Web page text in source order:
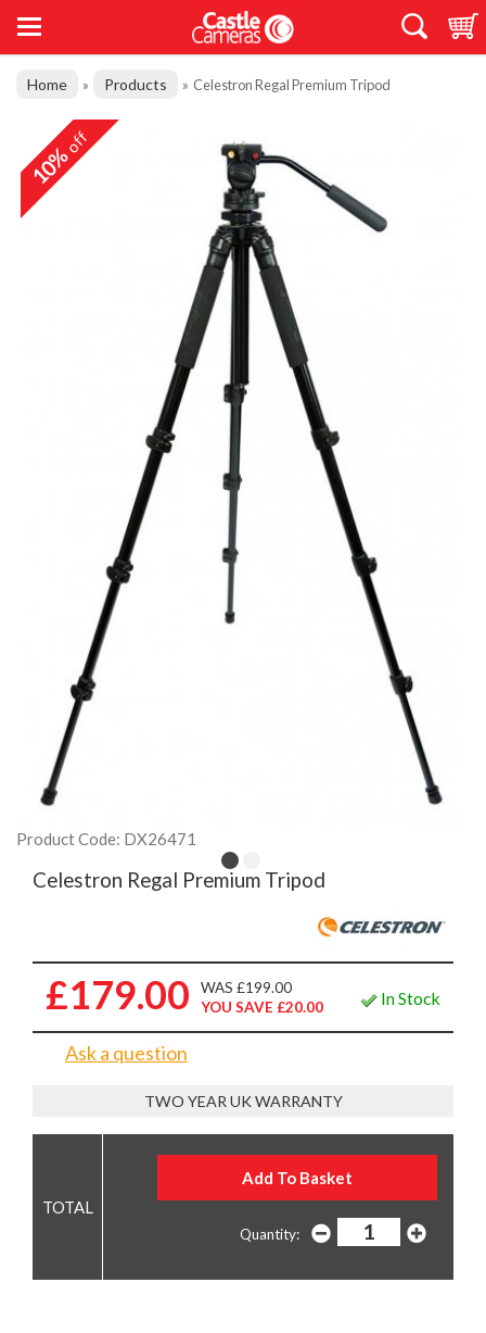
Home » Products » Celestron Regal Premium Tripod
10%off
Product Code: DX26471
Celestron Regal Premium Tripod
£179.00
WAS £199.00
YOU SAVE £20.00
In Stock
Ask a question
TWO YEAR UK WARRANTY
Quantity: